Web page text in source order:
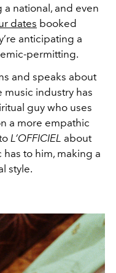
national, and even
dates booked
anticipating a
permitting.
and speaks about
music industry has
guy who uses
a more empathic
L’OFFICIEL about
to him, making a
style.